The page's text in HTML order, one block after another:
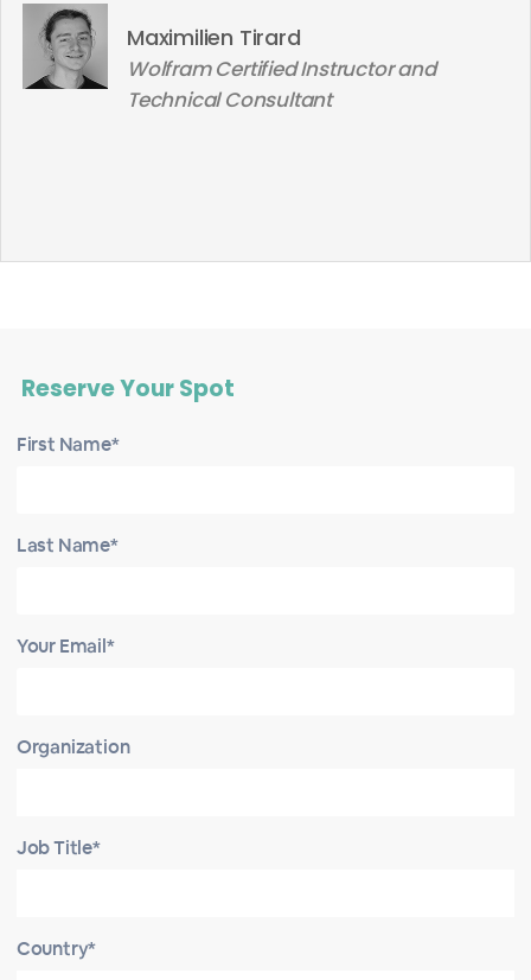
Maximilien Tirard
Wolfram Certified Instructor and
Technical Consultant
Reserve Your Spot
First Name*
Last Name*
Your Email*
Organization
Job Title*
Country*